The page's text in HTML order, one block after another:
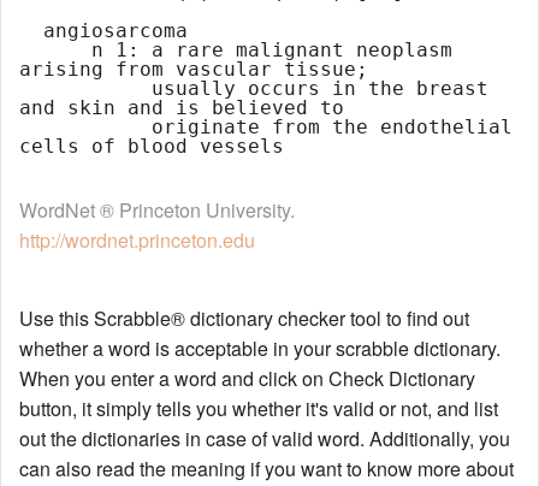
arising from vascular tissue;
and skin and is believed to
WordNet ® Princeton University.
http://wordnet.princeton.edu
Use this Scrabble® dictionary checker tool to find out
whether a word is acceptable in your scrabble dictionary.
When you enter a word and click on Check Dictionary
button, it simply tells you whether it's valid or not, and list
out the dictionaries in case of valid word. Additionally, you
can also read the meaning if you want to know more about